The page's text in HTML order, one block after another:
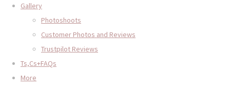
Gallery
Photoshoots
Customer Photos and Reviews
Trustpilot Reviews
Ts,Cs+FAQs
More